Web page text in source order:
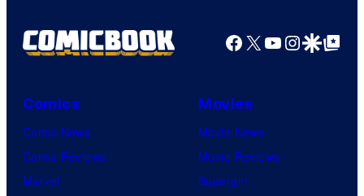
Facebook
X YouTube
GoogleGoogle Top
Comics
Comic News
Comic Reviews
Marvel
Movies
Movie News
Movie Reviews
Supergirl